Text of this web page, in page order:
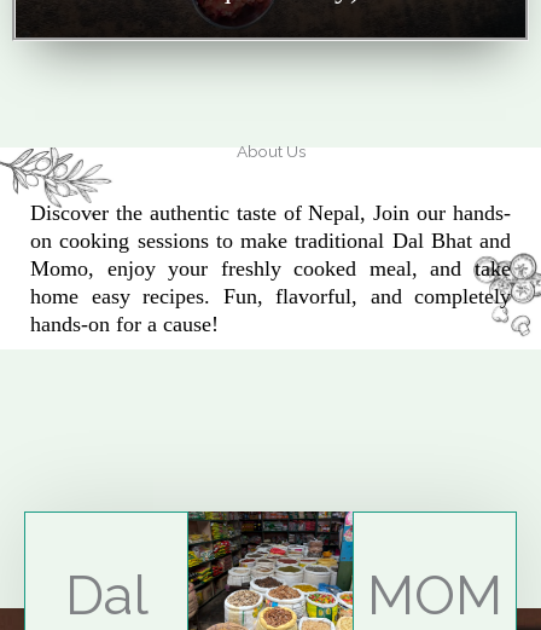
About Us
Discover the authentic taste of Nepal, Join our hands-
on cooking sessions to make traditional Dal Bhat and
Momo, enjoy your freshly cooked meal, and take
home easy recipes. Fun, flavorful, and completely
hands-on for a cause!
Explore More
Dal
MOM